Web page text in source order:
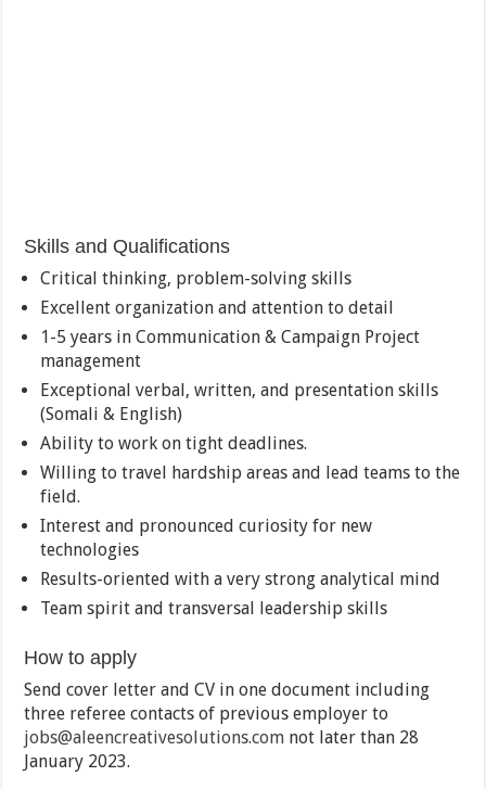
Skills and Qualifications
Critical thinking, problem-solving skills
Excellent organization and attention to detail
1-5 years in Communication & Campaign Project
management
Exceptional verbal, written, and presentation skills
(Somali & English)
Ability to work on tight deadlines.
Willing to travel hardship areas and lead teams to the
field.
Interest and pronounced curiosity for new
technologies
Results-oriented with a very strong analytical mind
Team spirit and transversal leadership skills
How to apply
Send cover letter and CV in one document including
three referee contacts of previous employer to
jobs@aleencreativesolutions.com not later than 28
January 2023.